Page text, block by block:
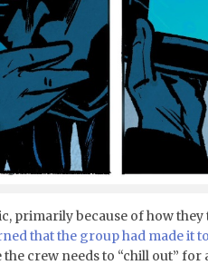
primarily because of how
that the group had made it
the crew needs to “chill out” for